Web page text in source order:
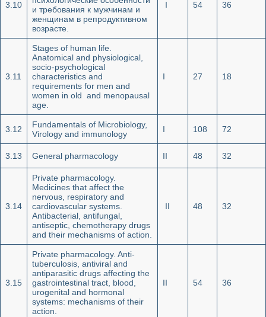
3.10
и требования к мужчинам и
женщинам в репродуктивном
возрасте.
I 54 36
3.11
Stages of human life.
Anatomical and physiological,
socio-psychological
characteristics and
requirements for men and
women in old and menopausal
age.
I 27 18
3.12
Fundamentals of Microbiology,
Virology and immunology
I 108 72
3.13 General pharmacology II 48 32
3.14
Private pharmacology.
Medicines that affect the
nervous, respiratory and
cardiovascular systems.
Antibacterial, antifungal,
antiseptic, chemotherapy drugs
and their mechanisms of action.
II 48 32
3.15
Private pharmacology. Anti-
tuberculosis, antiviral and
antiparasitic drugs affecting the
gastrointestinal tract, blood,
urogenital and hormonal
systems: mechanisms of their
action.
II 54 36